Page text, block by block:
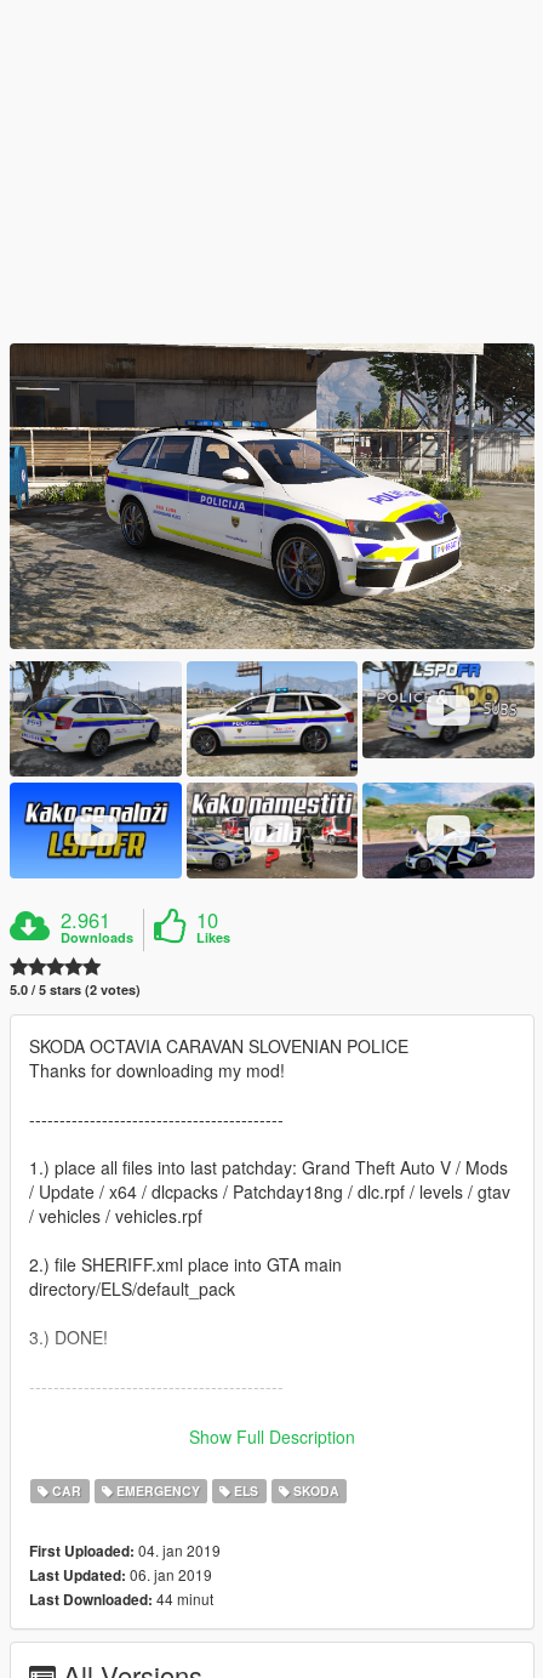
2.961
Downloads
10
Likes
5.0 / 5 stars (2 votes)
SKODA OCTAVIA CARAVAN SLOVENIAN POLICE
Thanks for downloading my mod!
------------------------------------------
1.) place all files into last patchday: Grand Theft Auto V / Mods
/ Update / x64 / dlcpacks / Patchday18ng / dlc.rpf / levels / gtav
/ vehicles / vehicles.rpf
2.) file SHERIFF.xml place into GTA main
directory/ELS/default_pack
3.) DONE!
------------------------------------------
Created by Nikoplayz a.k.a. Wyruis
Check youtube channel: https://www.youtube.com/nphxy09
Show Full Description
CAR EMERGENCY ELS SKODA
First Uploaded: 04. jan 2019
Last Updated: 06. jan 2019
Last Downloaded: 44 minut